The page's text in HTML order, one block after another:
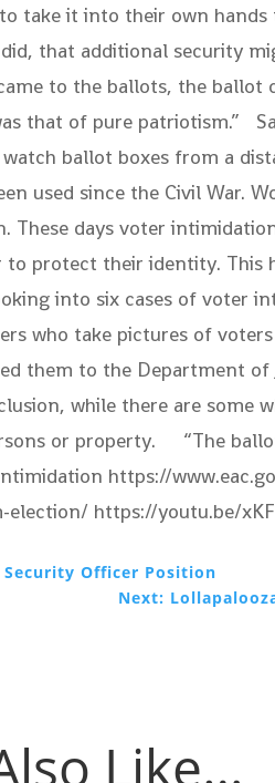
take it into their own
that additional security
to the ballots, the
that of pure patriotism.”
ballot boxes from a
used since the Civil War.
These days voter
protect their identity. This
into six cases of voter
who take pictures of
them to the Department of
while there are
or property. “The
https://
https://youtu.be/
Officer Position
Next:
Like…